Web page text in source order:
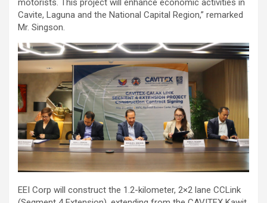
motorists. This project will enhance economic activities in
Cavite, Laguna and the National Capital Region,” remarked
Mr. Singson.
EEI Corp will construct the 1.2-kilometer, 2×2 lane CCLink